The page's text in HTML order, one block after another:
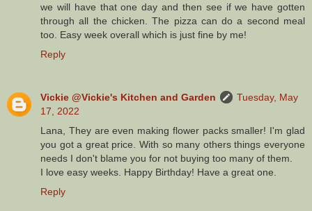
we will have that one day and then see if we have gotten
through all the chicken. The pizza can do a second meal
too. Easy week overall which is just fine by me!
Reply
Vickie @Vickie's Kitchen and Garden
Tuesday, May
17, 2022
Lana, They are even making flower packs smaller! I'm glad
you got a great price. With so many others things everyone
needs I don't blame you for not buying too many of them.
I love easy weeks. Happy Birthday! Have a great one.
Reply